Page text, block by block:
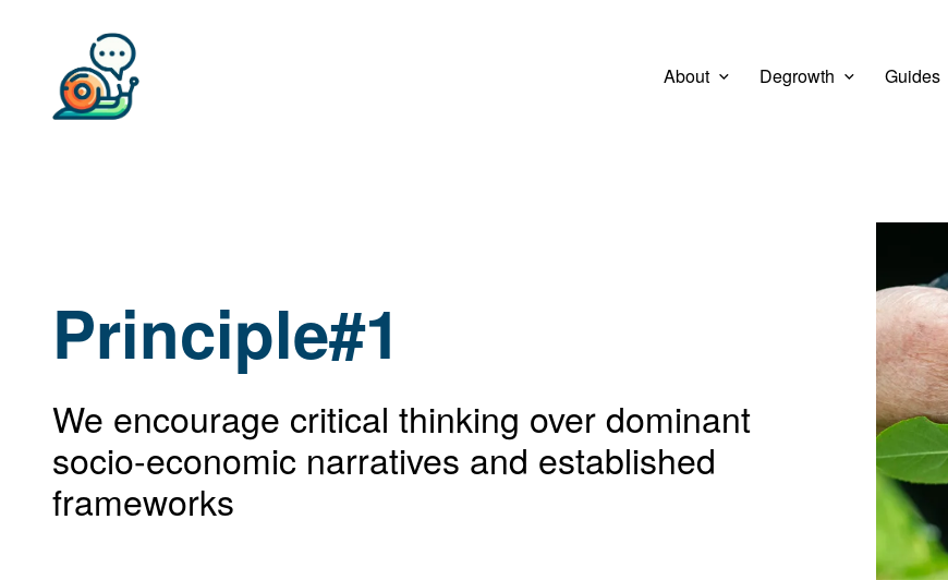
About Degrowth Guides
Principle#1
We encourage critical thinking over dominant
socio-economic narratives and established
frameworks